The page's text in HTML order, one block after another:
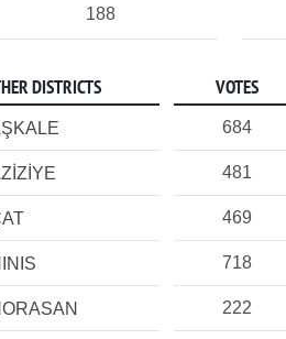
188
DISTRICTS VOTES
684
481
469
718
222